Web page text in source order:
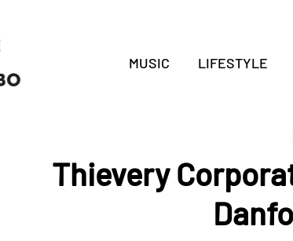
MUSIC LIFESTYLE
Thievery